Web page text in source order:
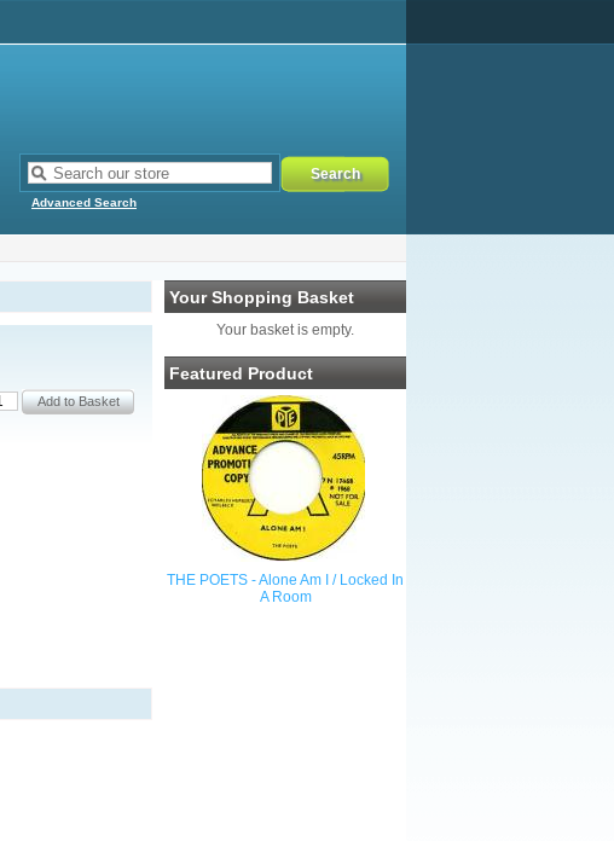
Advanced Search
Your Shopping Basket
Your basket is empty.
Featured Product
THE POETS - Alone Am I / Locked In
A Room